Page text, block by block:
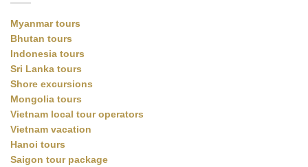
Myanmar tours
Bhutan tours
Indonesia tours
Sri Lanka tours
Shore excursions
Mongolia tours
Vietnam local tour operators
Vietnam vacation
Hanoi tours
Saigon tour package